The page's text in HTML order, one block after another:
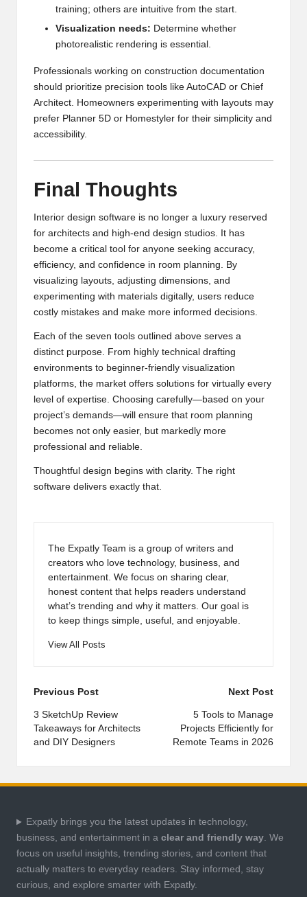
training; others are intuitive from the start.
Visualization needs: Determine whether
photorealistic rendering is essential.
Professionals working on construction documentation
should prioritize precision tools like AutoCAD or Chief
Architect. Homeowners experimenting with layouts may
prefer Planner 5D or Homestyler for their simplicity and
accessibility.
Final Thoughts
Interior design software is no longer a luxury reserved
for architects and high-end design studios. It has
become a critical tool for anyone seeking accuracy,
efficiency, and confidence in room planning. By
visualizing layouts, adjusting dimensions, and
experimenting with materials digitally, users reduce
costly mistakes and make more informed decisions.
Each of the seven tools outlined above serves a
distinct purpose. From highly technical drafting
environments to beginner-friendly visualization
platforms, the market offers solutions for virtually every
level of expertise. Choosing carefully—based on your
project’s demands—will ensure that room planning
becomes not only easier, but markedly more
professional and reliable.
Thoughtful design begins with clarity. The right
software delivers exactly that.
The Expatly Team is a group of writers and
creators who love technology, business, and
entertainment. We focus on sharing clear,
honest content that helps readers understand
what’s trending and why it matters. Our goal is
to keep things simple, useful, and enjoyable.
View All Posts
Post
navigation
Previous Post
3 SketchUp Review
Takeaways for Architects
and DIY Designers
Next Post
5 Tools to Manage
Projects Efficiently for
Remote Teams in 2026
Expatly brings you the latest updates in technology,
business, and entertainment in a clear and friendly way. We
focus on useful insights, trending stories, and content that
actually matters to everyday readers. Stay informed, stay
curious, and explore smarter with Expatly.